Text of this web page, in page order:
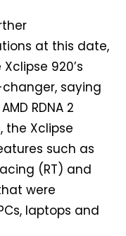
at this date,
920’s
saying
RDNA 2
the Xclipse
such as
(RT) and
were
laptops and